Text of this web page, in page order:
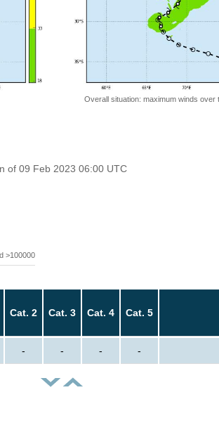
Overall situation: maximum winds
of 09 Feb 2023 06:00 UTC
>100000
Cat. 2 Cat. 3 Cat. 4 Cat. 5
- - - -